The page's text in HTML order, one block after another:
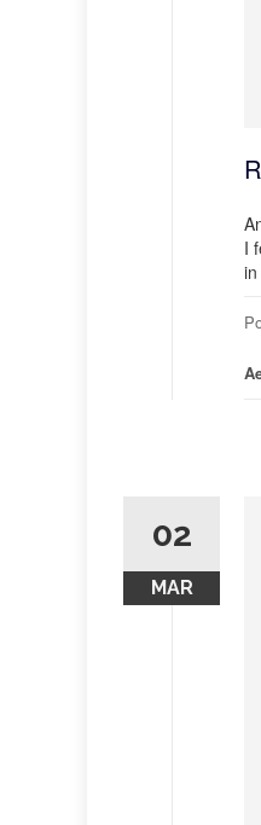
I
02
MAR